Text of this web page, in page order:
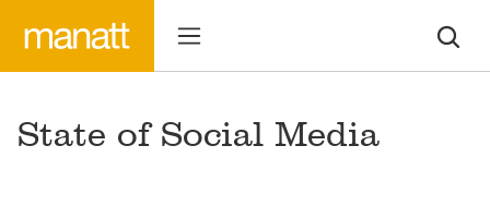
State of Social Media